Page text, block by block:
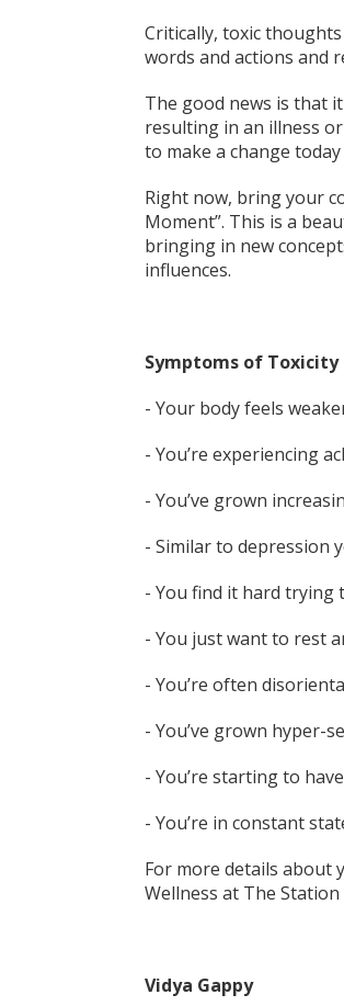
Critically, toxic
words and actions and
The good news is that
resulting in an illness
to make a change
Right now, bring your
Moment”. This is a
bringing in new
influences.
Symptoms of Toxicity
- Your body feels
- You’re experiencing
- You’ve grown
- Similar to depression
- You find it hard trying
- You just want to rest
- You’re often
- You’ve grown hyper-
- You’re starting to
- You’re in constant
For more details about
Wellness at The Station
Vidya Gappy